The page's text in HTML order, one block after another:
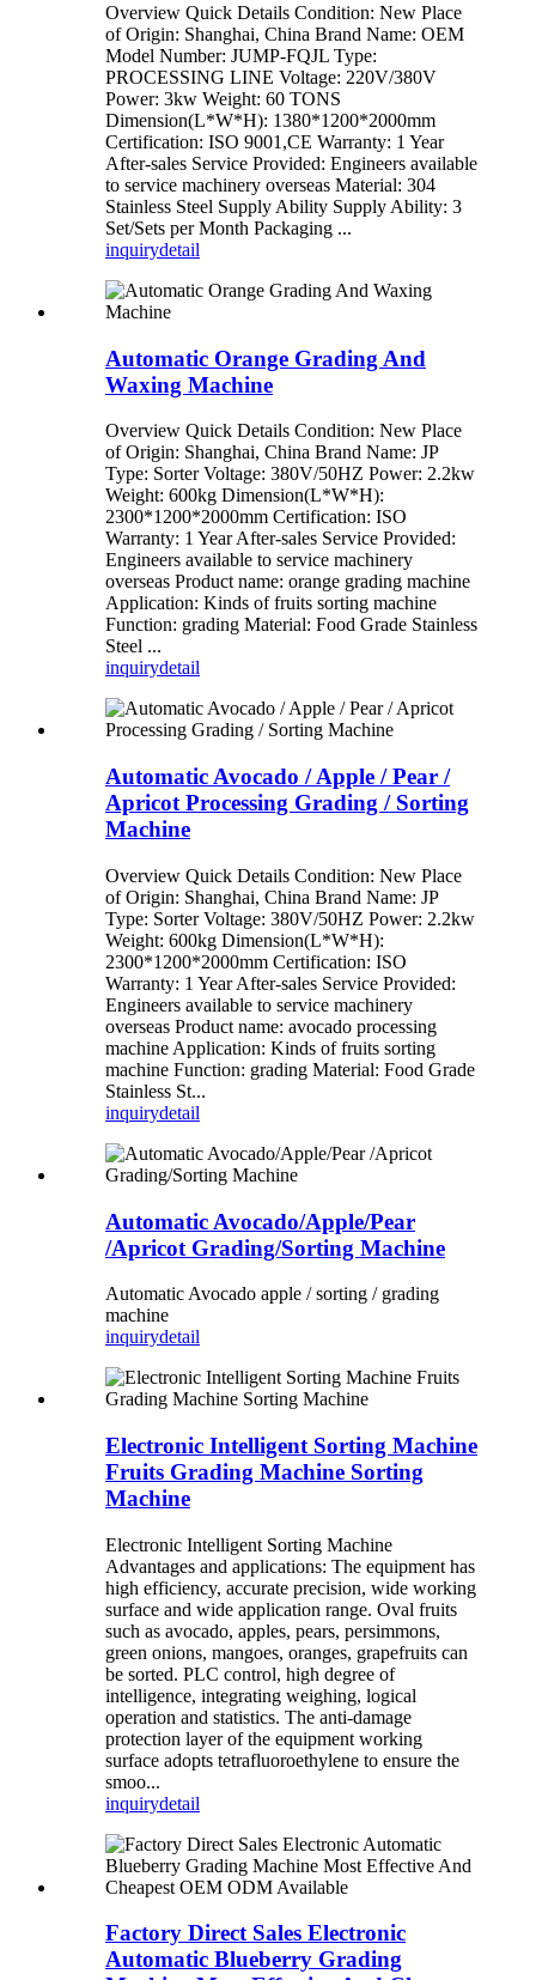
Overview Quick Details Condition: New Place
of Origin: Shanghai, China Brand Name: OEM
Model Number: JUMP-FQJL Type:
PROCESSING LINE Voltage: 220V/380V
Power: 3kw Weight: 60 TONS
Dimension(L*W*H): 1380*1200*2000mm
Certification: ISO 9001,CE Warranty: 1 Year
After-sales Service Provided: Engineers available
to service machinery overseas Material: 304
Stainless Steel Supply Ability Supply Ability: 3
Set/Sets per Month Packaging ...
inquirydetail
Automatic Orange Grading And
Waxing Machine
Overview Quick Details Condition: New Place
of Origin: Shanghai, China Brand Name: JP
Type: Sorter Voltage: 380V/50HZ Power: 2.2kw
Weight: 600kg Dimension(L*W*H):
2300*1200*2000mm Certification: ISO
Warranty: 1 Year After-sales Service Provided:
Engineers available to service machinery
overseas Product name: orange grading machine
Application: Kinds of fruits sorting machine
Function: grading Material: Food Grade Stainless
Steel ...
inquirydetail
Automatic Avocado / Apple / Pear /
Apricot Processing Grading / Sorting
Machine
Overview Quick Details Condition: New Place
of Origin: Shanghai, China Brand Name: JP
Type: Sorter Voltage: 380V/50HZ Power: 2.2kw
Weight: 600kg Dimension(L*W*H):
2300*1200*2000mm Certification: ISO
Warranty: 1 Year After-sales Service Provided:
Engineers available to service machinery
overseas Product name: avocado processing
machine Application: Kinds of fruits sorting
machine Function: grading Material: Food Grade
Stainless St...
inquirydetail
Automatic Avocado/Apple/Pear
/Apricot Grading/Sorting Machine
Automatic Avocado apple / sorting / grading
machine
inquirydetail
Electronic Intelligent Sorting Machine
Fruits Grading Machine Sorting
Machine
Electronic Intelligent Sorting Machine
Advantages and applications: The equipment has
high efficiency, accurate precision, wide working
surface and wide application range. Oval fruits
such as avocado, apples, pears, persimmons,
green onions, mangoes, oranges, grapefruits can
be sorted. PLC control, high degree of
intelligence, integrating weighing, logical
operation and statistics. The anti-damage
protection layer of the equipment working
surface adopts tetrafluoroethylene to ensure the
smoo...
inquirydetail
Factory Direct Sales Electronic
Automatic Blueberry Grading